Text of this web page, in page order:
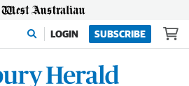
LOGIN SUBSCRIBE